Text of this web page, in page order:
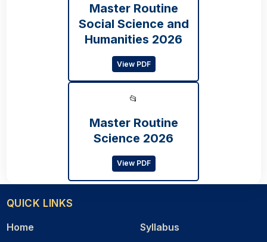
Master Routine
Social Science and
Humanities 2026
View PDF
📂
Master Routine
Science 2026
View PDF
QUICK LINKS
Home
Syllabus